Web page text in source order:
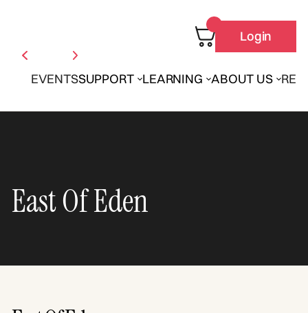
EVENTSSUPPORT LEARNING ABOUT US
Login
East Of Eden